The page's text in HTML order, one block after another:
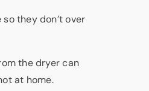
they don’t over
the dryer can
at home.